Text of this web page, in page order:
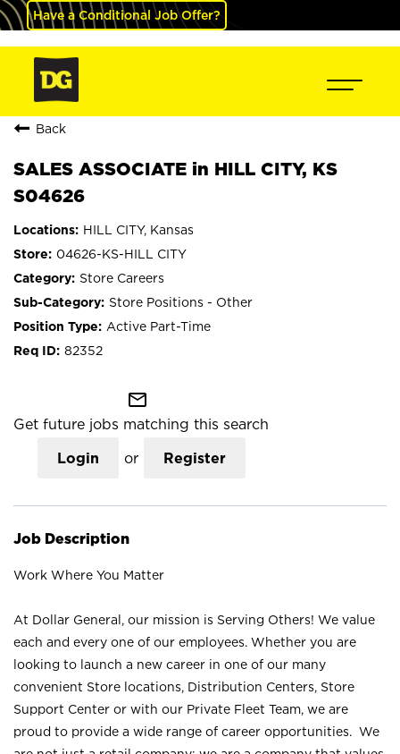
Have a Conditional Job Offer?
Back
SALES ASSOCIATE in HILL CITY, KS
S04626
HILL CITY, Kansas
04626-KS-HILL CITY
Store Careers
Store Positions - Other
Active Part-Time
82352
mail_outline
Get future jobs matching this search
Login or Register
Job Description
Work Where You Matter
At Dollar General, our mission is Serving Others! We value
each and every one of our employees. Whether you are
looking to launch a new career in one of our many
convenient Store locations, Distribution Centers, Store
Support Center or with our Private Fleet Team, we are
proud to provide a wide range of career opportunities. We